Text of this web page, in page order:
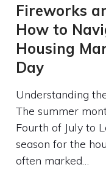
Fireworks
How to
Housing
Day
Understanding
The summer
Fourth of July to
season for the
often marked…